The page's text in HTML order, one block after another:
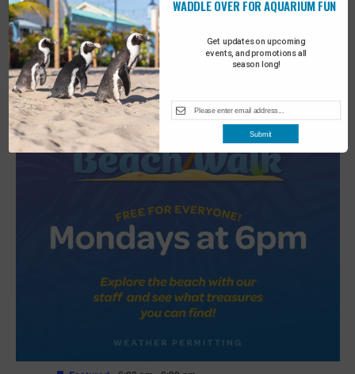
2 Turtle Tales
Get updates on upcoming
events, and promotions all
season long!
WADDLE OVER FOR AQUARIUM FUN
Submit